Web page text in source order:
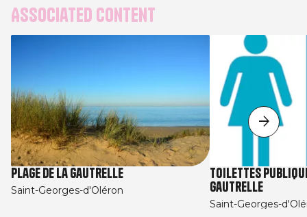
Associated content
Plage de la Gautrelle
Saint-Georges-d'Oléron
Toilettes
Gautrelle
Saint-Georges-